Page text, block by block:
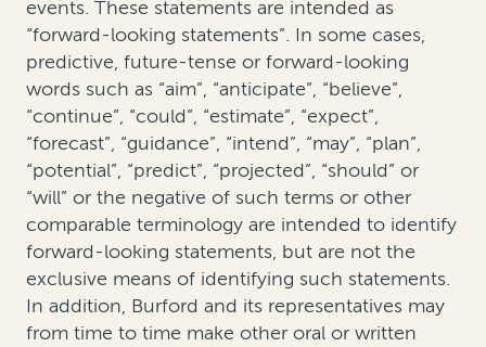
events. These statements are intended as
“forward-looking statements”. In some cases,
predictive, future-tense or forward-looking
words such as “aim”, “anticipate”, “believe”,
“continue”, “could”, “estimate”, “expect”,
“forecast”, “guidance”, “intend”, “may”, “plan”,
“potential”, “predict”, “projected”, “should” or
“will” or the negative of such terms or other
comparable terminology are intended to identify
forward-looking statements, but are not the
exclusive means of identifying such statements.
In addition, Burford and its representatives may
from time to time make other oral or written